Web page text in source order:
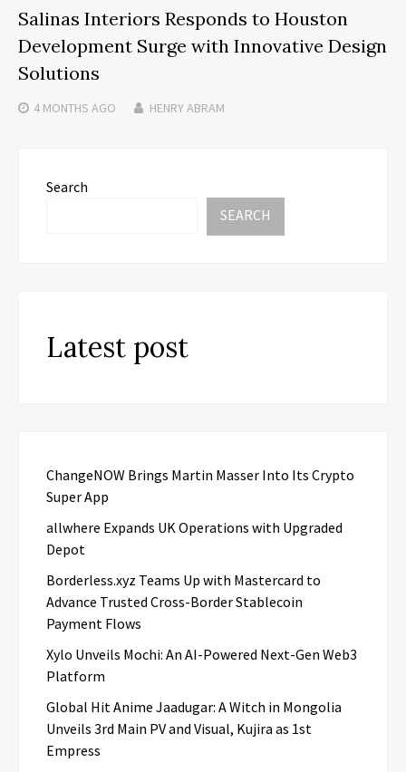
Salinas Interiors Responds to Houston
Development Surge with Innovative Design
Solutions
4 MONTHS AGO HENRY ABRAM
Search
SEARCH
Latest post
ChangeNOW Brings Martin Masser Into Its Crypto
Super App
allwhere Expands UK Operations with Upgraded
Depot
Borderless.xyz Teams Up with Mastercard to
Advance Trusted Cross-Border Stablecoin
Payment Flows
Xylo Unveils Mochi: An AI-Powered Next-Gen Web3
Platform
Global Hit Anime Jaadugar: A Witch in Mongolia
Unveils 3rd Main PV and Visual, Kujira as 1st
Empress